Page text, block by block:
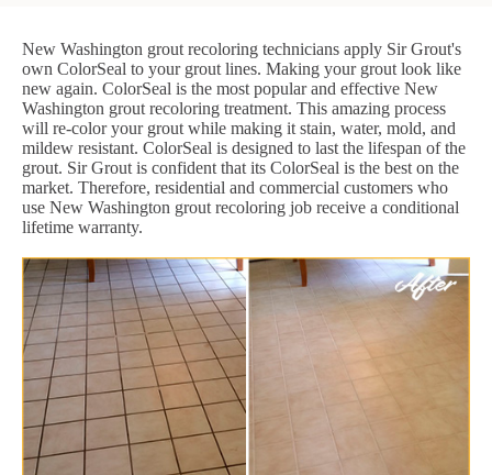
New Washington grout recoloring technicians apply Sir Grout's
own ColorSeal to your grout lines. Making your grout look like
new again. ColorSeal is the most popular and effective New
Washington grout recoloring treatment. This amazing process
will re-color your grout while making it stain, water, mold, and
mildew resistant. ColorSeal is designed to last the lifespan of the
grout. Sir Grout is confident that its ColorSeal is the best on the
market. Therefore, residential and commercial customers who
use New Washington grout recoloring job receive a conditional
lifetime warranty.